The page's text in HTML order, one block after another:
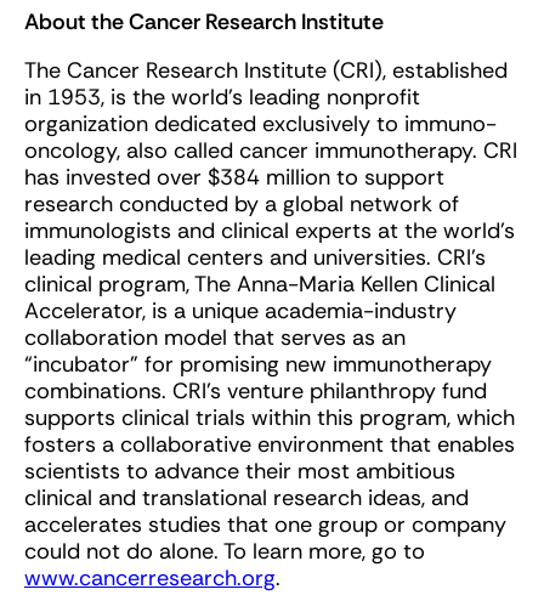
About the Cancer Research Institute
The Cancer Research Institute (CRI), established
in 1953, is the world’s leading nonprofit
organization dedicated exclusively to immuno-
oncology, also called cancer immunotherapy. CRI
has invested over $384 million to support
research conducted by a global network of
immunologists and clinical experts at the world’s
leading medical centers and universities. CRI’s
clinical program, The Anna-Maria Kellen Clinical
Accelerator, is a unique academia-industry
collaboration model that serves as an
“incubator” for promising new immunotherapy
combinations. CRI’s venture philanthropy fund
supports clinical trials within this program, which
fosters a collaborative environment that enables
scientists to advance their most ambitious
clinical and translational research ideas, and
accelerates studies that one group or company
could not do alone. To learn more, go to
www.cancerresearch.org.